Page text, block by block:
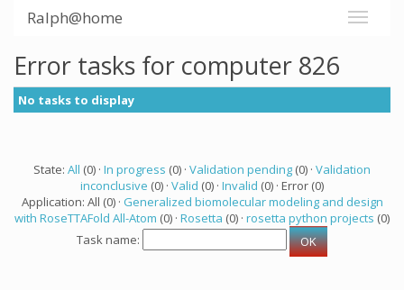
Ralph@home
Error tasks for computer 826
No tasks to display
State: All (0) · In progress (0) · Validation pending (0) · Validation
inconclusive (0) · Valid (0) · Invalid (0) · Error (0)
Application: All (0) · Generalized biomolecular modeling and design
with RoseTTAFold All-Atom (0) · Rosetta (0) · rosetta python projects (0)
Task name: